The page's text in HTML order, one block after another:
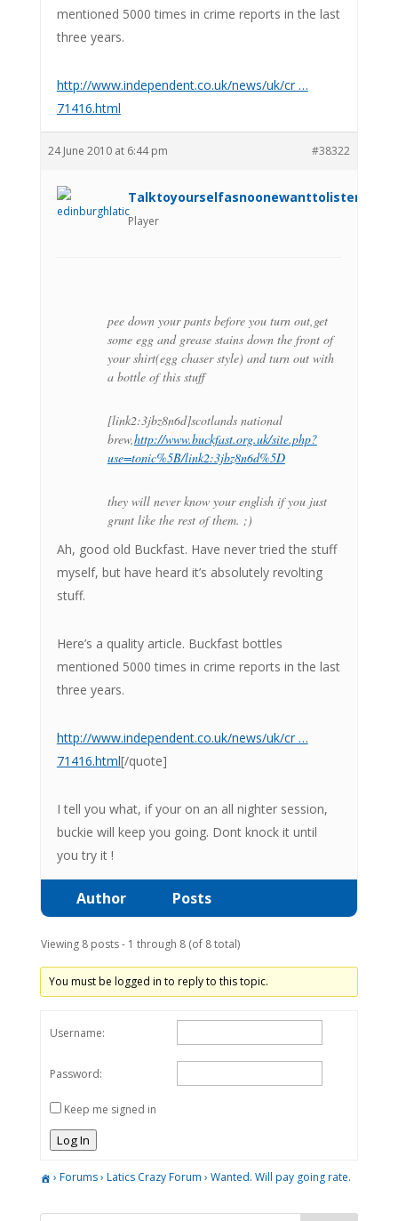
mentioned 5000 times in crime reports in the last
three years.
http://www.independent.co.uk/news/uk/cr …
71416.html
24 June 2010 at 6:44 pm #38322
Player
pee down your pants before you turn out,get
some egg and grease stains down the front of
your shirt(egg chaser style) and turn out with
a bottle of this stuff
[link2:3jbz8n6d]scotlands national
brew,http://www.buckfast.org.uk/site.php?
use=tonic%5B/link2:3jbz8n6d%5D
they will never know your english if you just
grunt like the rest of them. ;)
Ah, good old Buckfast. Have never tried the stuff
myself, but have heard it’s absolutely revolting
stuff.
Here’s a quality article. Buckfast bottles
mentioned 5000 times in crime reports in the last
three years.
http://www.independent.co.uk/news/uk/cr …
71416.html[/quote]
I tell you what, if your on an all nighter session,
buckie will keep you going. Dont knock it until
you try it !
Author Posts
Viewing 8 posts - 1 through 8 (of 8 total)
You must be logged in to reply to this topic.
Username:
Password:
Keep me signed in
Log In
› Forums› Latics Crazy Forum › Wanted. Will pay going rate.